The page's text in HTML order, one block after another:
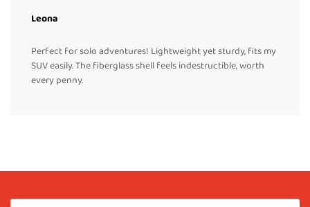
Leona
Perfect for solo adventures! Lightweight yet sturdy, fits my
SUV easily. The fiberglass shell feels indestructible, worth
every penny.